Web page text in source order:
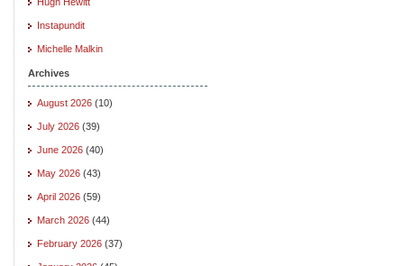
Instapundit
Michelle Malkin
Archives
August 2026 (10)
July 2026 (39)
June 2026 (40)
May 2026 (43)
April 2026 (59)
March 2026 (44)
February 2026 (37)